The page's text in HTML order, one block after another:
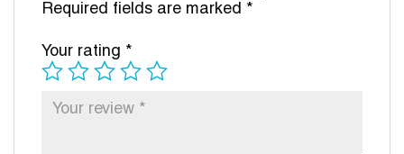
Required fields are marked *
Your rating *